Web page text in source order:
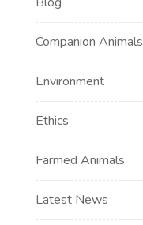
Companion Animals
Environment
Ethics
Farmed Animals
Latest News